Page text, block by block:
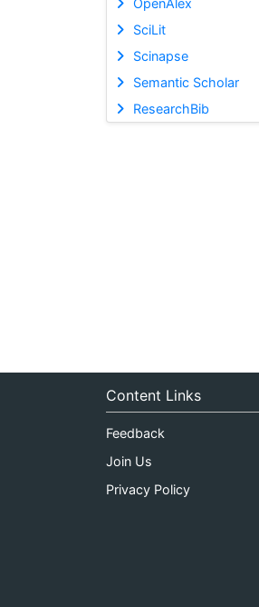
SciLit
Scinapse
Semantic Scholar
ResearchBib
Content Links
Feedback
Join Us
Privacy Policy